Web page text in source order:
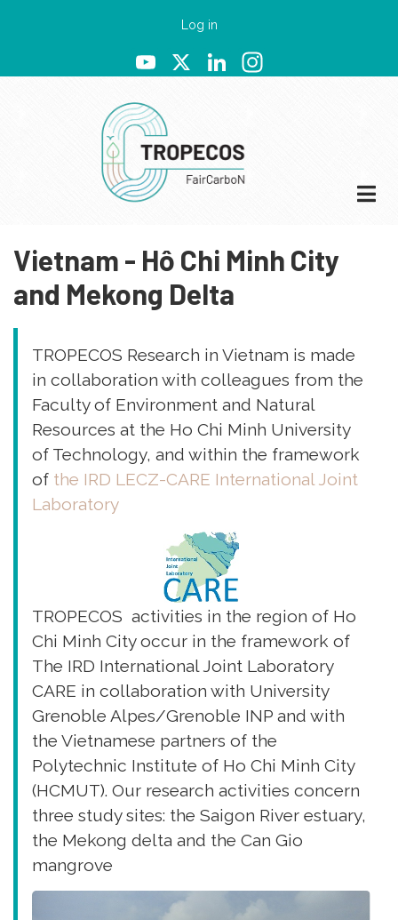
content
Log in
YouTube
X LinkedIn
Vietnam - Hô Chi Minh City
and Mekong Delta
TROPECOS Research in Vietnam is made
in collaboration with colleagues from the
Faculty of Environment and Natural
Resources at the Ho Chi Minh University
of Technology, and within the framework
of the IRD LECZ-CARE International Joint
Laboratory
TROPECOS activities in the region of Ho
Chi Minh City occur in the framework of
The IRD International Joint Laboratory
CARE in collaboration with University
Grenoble Alpes/Grenoble INP and with
the Vietnamese partners of the
Polytechnic Institute of Ho Chi Minh City
(HCMUT). Our research activities concern
three study sites: the Saigon River estuary,
the Mekong delta and the Can Gio
mangrove